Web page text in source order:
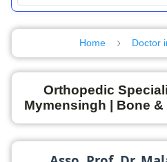
Home Doctor
Orthopedic
Mymensingh | Bone